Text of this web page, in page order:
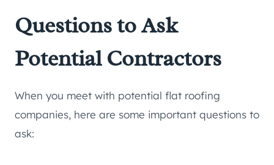
Questions to Ask
Potential Contractors
When you meet with potential flat roofing
companies, here are some important questions to
ask: